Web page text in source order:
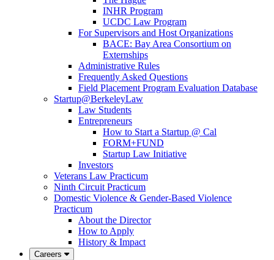
INHR Program
UCDC Law Program
For Supervisors and Host Organizations
BACE: Bay Area Consortium on
Externships
Administrative Rules
Frequently Asked Questions
Field Placement Program Evaluation Database
Startup@BerkeleyLaw
Law Students
Entrepreneurs
How to Start a Startup @ Cal
FORM+FUND
Startup Law Initiative
Investors
Veterans Law Practicum
Ninth Circuit Practicum
Domestic Violence & Gender-Based Violence
Practicum
About the Director
How to Apply
History & Impact
Careers